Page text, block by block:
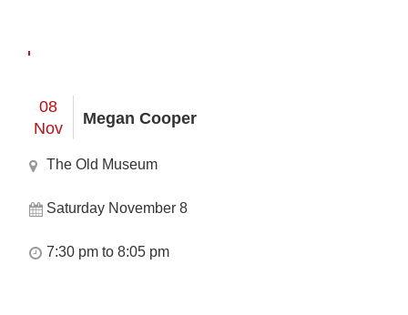
08
Nov
Megan Cooper
The Old Museum
Saturday November 8
7:30 pm to 8:05 pm